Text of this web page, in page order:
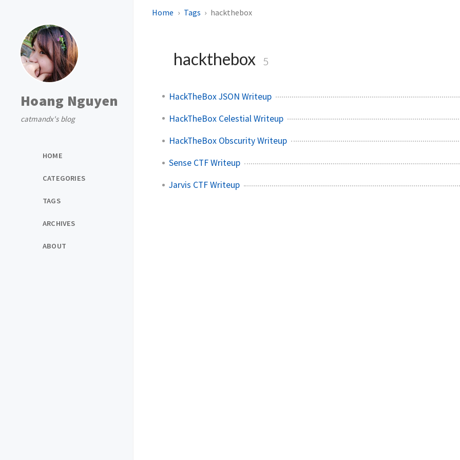
Hoang Nguyen
catmandx's blog
HOME
CATEGORIES
TAGS
ARCHIVES
ABOUT
Home Tags hackthebox
hackthebox 5
HackTheBox JSON Writeup
HackTheBox Celestial Writeup
HackTheBox Obscurity Writeup
Sense CTF Writeup
Jarvis CTF Writeup